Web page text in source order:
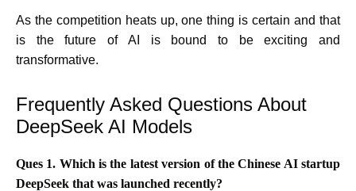
As the competition heats up, one thing is certain and that
is the future of AI is bound to be exciting and
transformative.
Frequently Asked Questions About
DeepSeek AI Models
Ques 1. Which is the latest version of the Chinese AI startup
DeepSeek that was launched recently?